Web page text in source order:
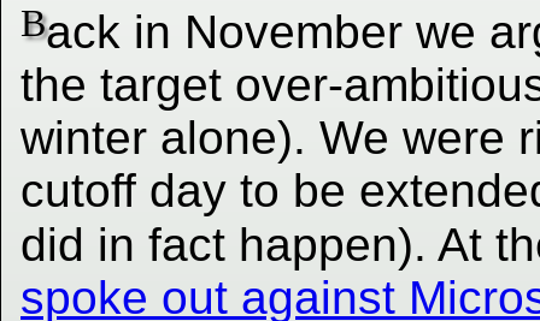
Back in November we
the target over-
winter alone). We were
cutoff day to be
did in fact happen). At
spoke out against